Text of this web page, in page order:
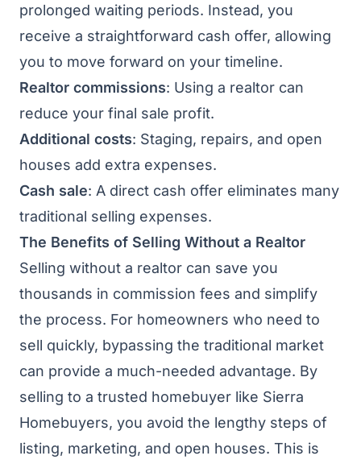
prolonged waiting periods. Instead, you
receive a straightforward cash offer, allowing
you to move forward on your timeline.
Realtor commissions: Using a realtor can
reduce your final sale profit.
Additional costs: Staging, repairs, and open
houses add extra expenses.
Cash sale: A direct cash offer eliminates many
traditional selling expenses.
The Benefits of Selling Without a Realtor
Selling without a realtor can save you
thousands in commission fees and simplify
the process. For homeowners who need to
sell quickly, bypassing the traditional market
can provide a much-needed advantage. By
selling to a trusted homebuyer like Sierra
Homebuyers, you avoid the lengthy steps of
listing, marketing, and open houses. This is